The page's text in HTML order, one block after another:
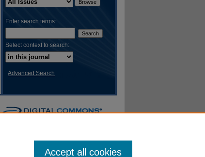
Enter search terms:
Select context to search:
Advanced Search
Accept all cookies